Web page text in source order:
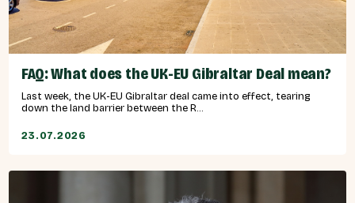
FAQ: What does the UK-EU Gibraltar Deal mean?
Last week, the UK-EU Gibraltar deal came into effect, tearing
down the land barrier between the R...
23.07.2026